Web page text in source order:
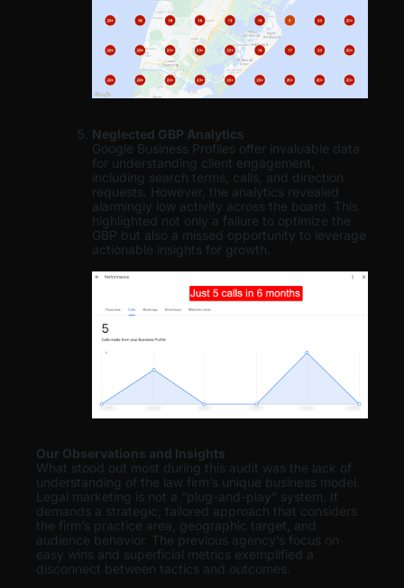
Neglected GBP Analytics
Google Business Profiles offer invaluable data
for understanding client engagement,
including search terms, calls, and direction
requests. However, the analytics revealed
alarmingly low activity across the board. This
highlighted not only a failure to optimize the
GBP but also a missed opportunity to leverage
actionable insights for growth.
Our Observations and Insights
What stood out most during this audit was the lack of
understanding of the law firm’s unique business model.
Legal marketing is not a “plug-and-play” system. It
demands a strategic, tailored approach that considers
the firm’s practice area, geographic target, and
audience behavior. The previous agency’s focus on
easy wins and superficial metrics exemplified a
disconnect between tactics and outcomes.